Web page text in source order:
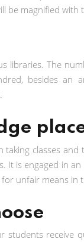
be magnified
libraries. The
besides an
classes
It is engaged in
unfair means in
students receive